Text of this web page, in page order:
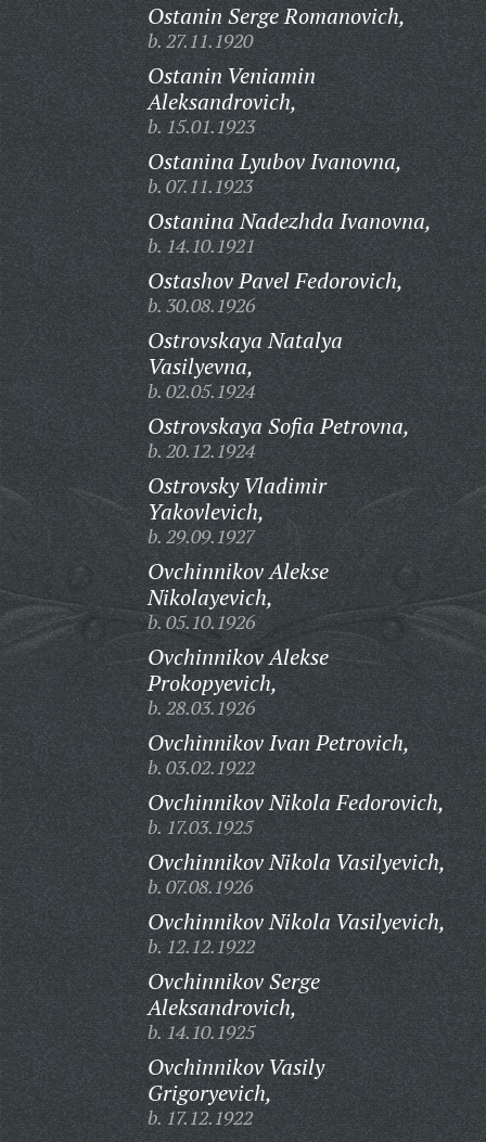
Ostanin Serge Romanovich,
b. 27.11.1920
Ostanin Veniamin
Aleksandrovich,
b. 15.01.1923
Ostanina Lyubov Ivanovna,
b. 07.11.1923
Ostanina Nadezhda Ivanovna,
b. 14.10.1921
Ostashov Pavel Fedorovich,
b. 30.08.1926
Ostrovskaya Natalya
Vasilyevna,
b. 02.05.1924
Ostrovskaya Sofia Petrovna,
b. 20.12.1924
Ostrovsky Vladimir
Yakovlevich,
b. 29.09.1927
Ovchinnikov Alekse
Nikolayevich,
b. 05.10.1926
Ovchinnikov Alekse
Prokopyevich,
b. 28.03.1926
Ovchinnikov Ivan Petrovich,
b. 03.02.1922
Ovchinnikov Nikola Fedorovich,
b. 17.03.1925
Ovchinnikov Nikola Vasilyevich,
b. 07.08.1926
Ovchinnikov Nikola Vasilyevich,
b. 12.12.1922
Ovchinnikov Serge
Aleksandrovich,
b. 14.10.1925
Ovchinnikov Vasily
Grigoryevich,
b. 17.12.1922